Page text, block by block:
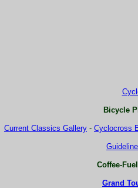
Bicycle
Current Classics Gallery - Cyclocross
Coffee-
Grand